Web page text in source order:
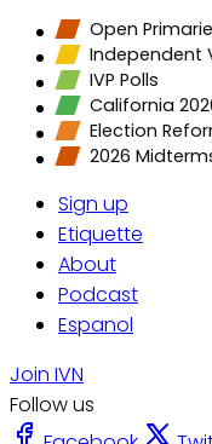
Open
Independent
IVP Polls
California
Election
2026
Sign up
Etiquette
About
Podcast
Espanol
Join IVN
Follow us